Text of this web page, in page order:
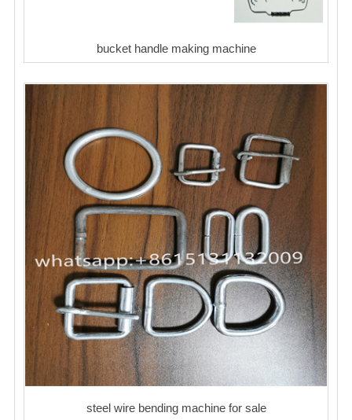
bucket handle making machine
steel wire bending machine for sale